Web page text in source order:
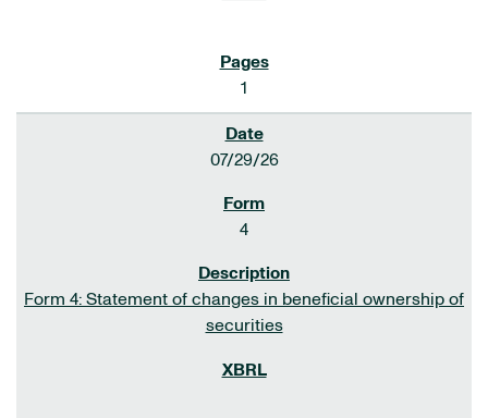
1
07/29/26
4
Form 4: Statement of changes in beneficial ownership of
securities